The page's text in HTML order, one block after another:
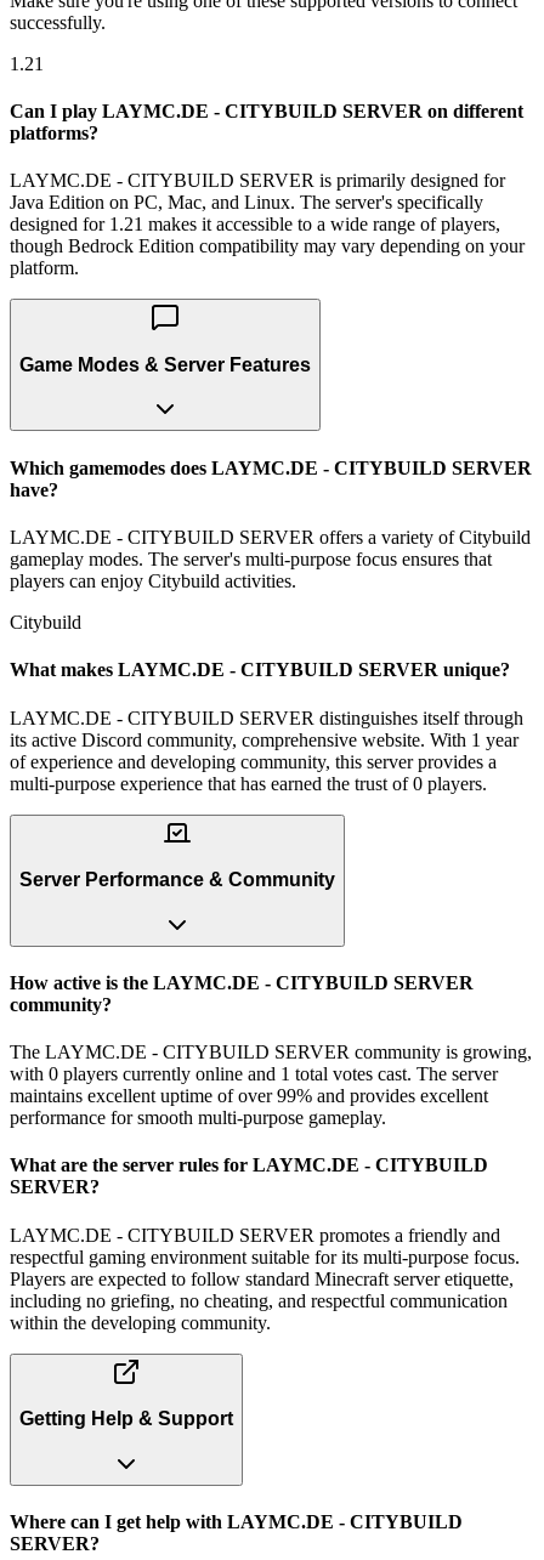
successfully.
1.21
Can I play LAYMC.DE - CITYBUILD SERVER on different
platforms?
LAYMC.DE - CITYBUILD SERVER is primarily designed for
Java Edition on PC, Mac, and Linux. The server's specifically
designed for 1.21 makes it accessible to a wide range of players,
though Bedrock Edition compatibility may vary depending on your
platform.
Game Modes & Server Features
Which gamemodes does LAYMC.DE - CITYBUILD SERVER
have?
LAYMC.DE - CITYBUILD SERVER offers a variety of Citybuild
gameplay modes. The server's multi-purpose focus ensures that
players can enjoy Citybuild activities.
Citybuild
What makes LAYMC.DE - CITYBUILD SERVER unique?
LAYMC.DE - CITYBUILD SERVER distinguishes itself through
its active Discord community, comprehensive website. With 1 year
of experience and developing community, this server provides a
multi-purpose experience that has earned the trust of 0 players.
Server Performance & Community
How active is the LAYMC.DE - CITYBUILD SERVER
community?
The LAYMC.DE - CITYBUILD SERVER community is growing,
with 0 players currently online and 1 total votes cast. The server
maintains excellent uptime of over 99% and provides excellent
performance for smooth multi-purpose gameplay.
What are the server rules for LAYMC.DE - CITYBUILD
SERVER?
LAYMC.DE - CITYBUILD SERVER promotes a friendly and
respectful gaming environment suitable for its multi-purpose focus.
Players are expected to follow standard Minecraft server etiquette,
including no griefing, no cheating, and respectful communication
within the developing community.
Getting Help & Support
Where can I get help with LAYMC.DE - CITYBUILD
SERVER?